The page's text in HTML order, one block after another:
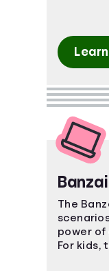
The
power of
For kids,